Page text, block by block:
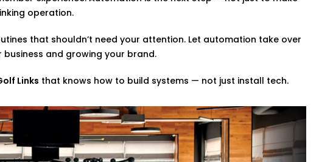
season slowdowns.
it can’t be smart. We bring automation to
to full-size home studios.
operation.
that shouldn’t need your attention. Let automation take over
and growing your brand.
Links that knows how to build systems — not just install tech.